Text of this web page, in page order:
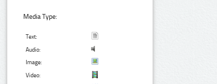
Media Type:
Text:
Audio:
Image:
Video: